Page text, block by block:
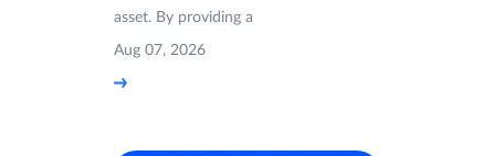
asset. By providing a
Aug 07, 2026